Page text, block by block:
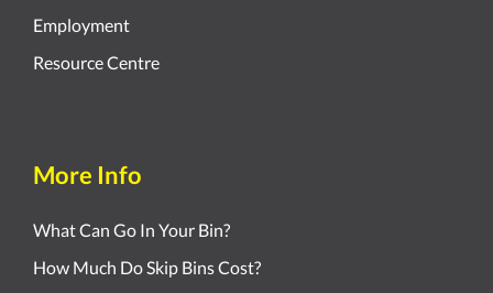
Employment
Resource Centre
More Info
What Can Go In Your Bin?
How Much Do Skip Bins Cost?